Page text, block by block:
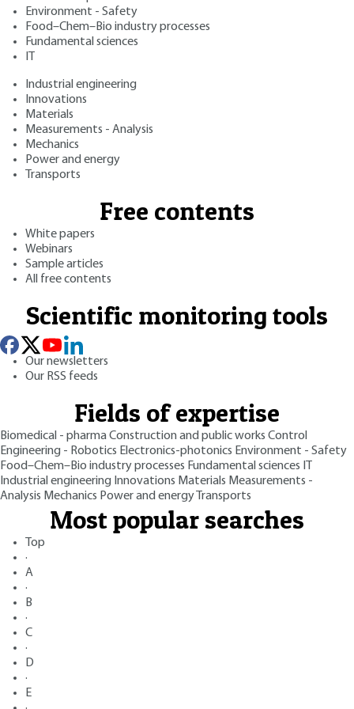
Environment - Safety
Food–Chem–Bio industry processes
Fundamental sciences
Industrial engineering
Innovations
Materials
Measurements - Analysis
Mechanics
Power and energy
Transports
Free contents
White papers
Webinars
Sample articles
All free contents
Scientific monitoring tools
Our newsletters
Our RSS feeds
Fields of expertise
Biomedical - pharmaConstruction and public works Control
Engineering - Robotics Electronics-photonics Environment - Safety
Food–Chem–Bio industry processes Fundamental sciences
Industrial engineering Innovations Materials Measurements -
Analysis Mechanics Power and energy Transports
Most popular searches
Top
·
A
·
B
·
C
·
D
·
E